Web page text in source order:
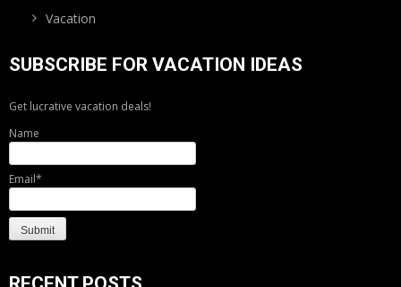
Vacation
SUBSCRIBE FOR VACATION IDEAS
Get lucrative vacation deals!
Name
Email*